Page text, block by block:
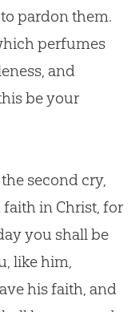
pardon them.
perfumes
and
be your
second cry,
in Christ, for
you shall be
like him,
his faith, and